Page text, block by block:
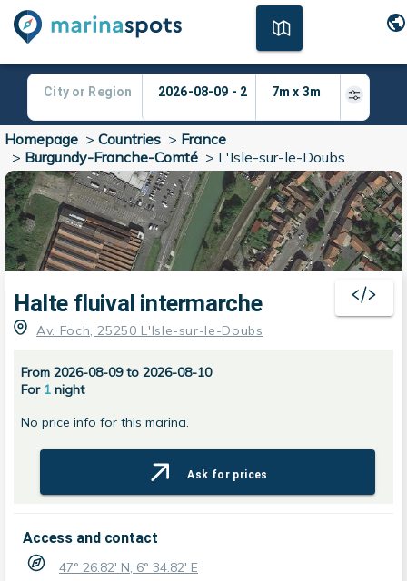
Homepage > Countries > France
> Burgundy-Franche-Comté > L'Isle-sur-le-Doubs
Halte fluival intermarche
Av. Foch, 25250 L'Isle-sur-le-Doubs
From 2026-08-09 to 2026-08-10
For 1 night
No price info for this marina.
Ask for prices
Access and contact
47° 26.82' N, 6° 34.82' E